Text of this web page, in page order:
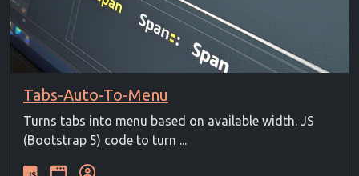
Tabs-Auto-To-Menu
Turns tabs into menu based on available width. JS
(Bootstrap 5) code to turn ...